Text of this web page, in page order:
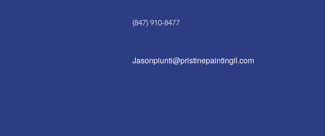
(847) 910-8477
Jasonpiunti@pristinepaintingil.com